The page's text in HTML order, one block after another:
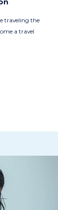
traveling the
a travel